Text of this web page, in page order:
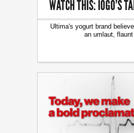
WATCH THIS: IOGO’S
Ultima's yogurt brand
an umlaut,